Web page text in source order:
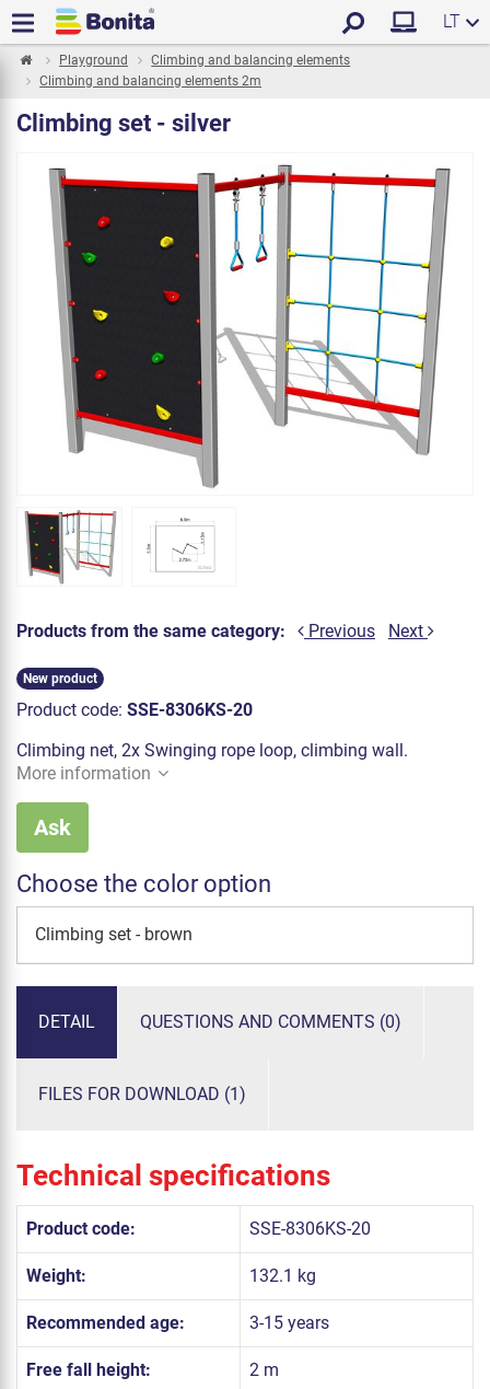
LT
Playground
Climbing and balancing elements
Climbing and balancing elements 2m
Climbing set - silver
Products from the same category: Previous Next
New product
Product code: SSE-8306KS-20
Climbing net, 2x Swinging rope loop, climbing wall.
More information
Ask
Choose the color option
Climbing set - brown
DETAIL QUESTIONS AND COMMENTS (0)
FILES FOR DOWNLOAD (1)
Technical specifications
Product code: SSE-8306KS-20
Weight: 132.1 kg
Recommended age: 3-15 years
Free fall height: 2 m